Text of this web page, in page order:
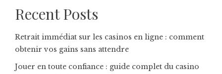
Recent Posts
Retrait immédiat sur les casinos en ligne : comment
obtenir vos gains sans attendre
Jouer en toute confiance : guide complet du casino